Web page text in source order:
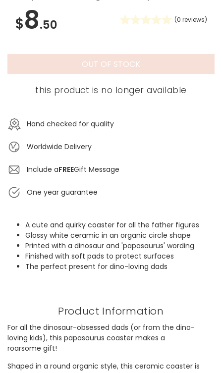
$8.50 (0 reviews)
OUT OF STOCK
this product is no longer available
Hand checked for quality
Worldwide Delivery
Include aFREEGift Message
One year guarantee
A cute and quirky coaster for all the father figures
Glossy white ceramic in an organic circle shape
Printed with a dinosaur and 'papasaurus' wording
Finished with soft pads to protect surfaces
The perfect present for dino-loving dads
Product Information
For all the dinosaur-obsessed dads (or from the dino-
loving kids), this papasaurus coaster makes a
roarsome gift!
Shaped in a round organic style, this ceramic coaster is